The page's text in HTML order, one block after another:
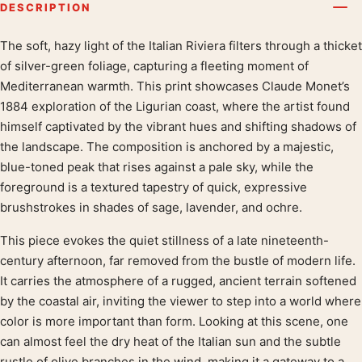
DESCRIPTION
Product description
The soft, hazy light of the Italian Riviera filters through a thicket
of silver-green foliage, capturing a fleeting moment of
Mediterranean warmth. This print showcases Claude Monet’s
1884 exploration of the Ligurian coast, where the artist found
himself captivated by the vibrant hues and shifting shadows of
the landscape. The composition is anchored by a majestic,
blue-toned peak that rises against a pale sky, while the
foreground is a textured tapestry of quick, expressive
brushstrokes in shades of sage, lavender, and ochre.
This piece evokes the quiet stillness of a late nineteenth-
century afternoon, far removed from the bustle of modern life.
It carries the atmosphere of a rugged, ancient terrain softened
by the coastal air, inviting the viewer to step into a world where
color is more important than form. Looking at this scene, one
can almost feel the dry heat of the Italian sun and the subtle